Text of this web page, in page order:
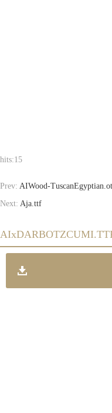
hits:15
Prev: AIWood-
Next: Aja.ttf